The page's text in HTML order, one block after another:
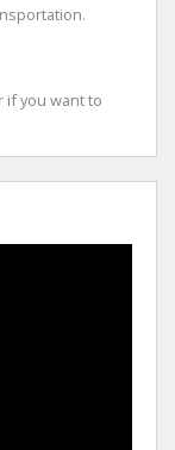
if you want to